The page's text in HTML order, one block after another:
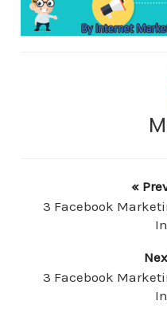
«
3 Facebook
3 Facebook